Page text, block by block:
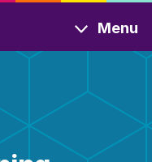
Menu